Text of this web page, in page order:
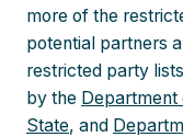
more of the
potential partners
restricted party
by the Department
State, and